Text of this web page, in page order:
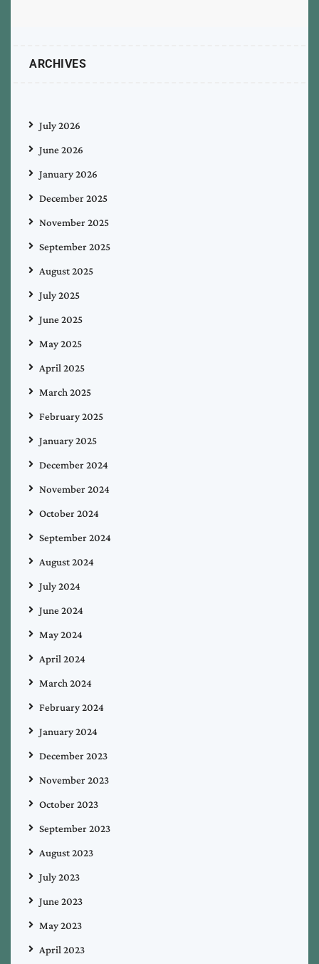
ARCHIVES
July 2026
June 2026
January 2026
December 2025
November 2025
September 2025
August 2025
July 2025
June 2025
May 2025
April 2025
March 2025
February 2025
January 2025
December 2024
November 2024
October 2024
September 2024
August 2024
July 2024
June 2024
May 2024
April 2024
March 2024
February 2024
January 2024
December 2023
November 2023
October 2023
September 2023
August 2023
July 2023
June 2023
May 2023
April 2023